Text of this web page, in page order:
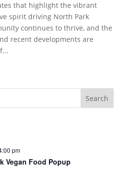
that highlight the vibrant
spirit driving North Park
continues to thrive, and the
recent developments are
pm
Vegan Food Popup